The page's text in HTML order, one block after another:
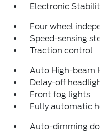
Electronic
Four wheel
Speed-sensing
Traction control
Auto High-beam
Delay-off
Front fog lights
Fully automatic
Auto-dimming